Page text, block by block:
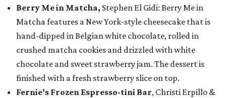
Berry Me in Matcha, Stephen El Gidi: Berry Me in
Matcha features a New York-style cheesecake that is
hand-dipped in Belgian white chocolate, rolled in
crushed matcha cookies and drizzled with white
chocolate and sweet strawberry jam. The dessert is
finished with a fresh strawberry slice on top.
Fernie’s Frozen Espresso-tini Bar, Christi Erpillo &